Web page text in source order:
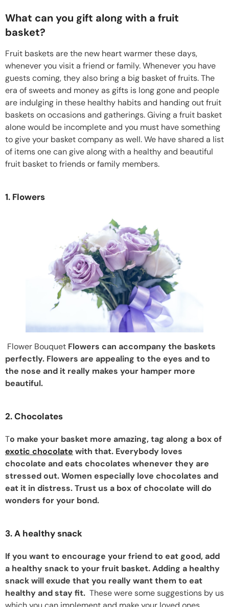
What can you gift along with a fruit
basket?
Fruit baskets are the new heart warmer these days,
whenever you visit a friend or family. Whenever you have
guests coming, they also bring a big basket of fruits. The
era of sweets and money as gifts is long gone and people
are indulging in these healthy habits and handing out fruit
baskets on occasions and gatherings. Giving a fruit basket
alone would be incomplete and you must have something
to give your basket company as well. We have shared a list
of items one can give along with a healthy and beautiful
fruit basket to friends or family members.
1. Flowers
Flower Bouquet Flowers can accompany the baskets
perfectly. Flowers are appealing to the eyes and to
the nose and it really makes your hamper more
beautiful.
2. Chocolates
To make your basket more amazing, tag along a box of
exotic chocolate with that. Everybody loves
chocolate and eats chocolates whenever they are
stressed out. Women especially love chocolates and
eat it in distress. Trust us a box of chocolate will do
wonders for your bond.
3. A healthy snack
If you want to encourage your friend to eat good, add
a healthy snack to your fruit basket. Adding a healthy
snack will exude that you really want them to eat
healthy and stay fit. These were some suggestions by us